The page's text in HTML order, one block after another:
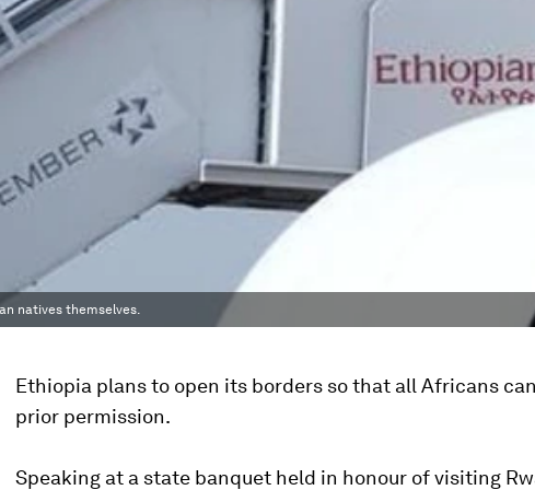
natives themselves.
Ethiopia plans to open its borders so that all Africans
prior permission.
Speaking at a state banquet held in honour of visiting